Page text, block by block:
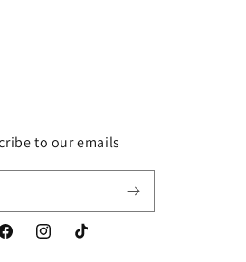
to our emails
FacebookInstagramTikTok